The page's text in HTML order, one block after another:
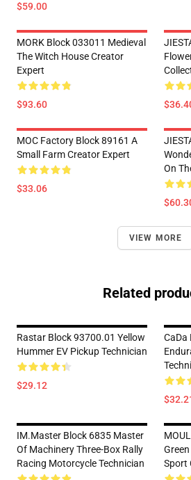
$59.00
MORK Block 033011 Medieval
The Witch House Creator
Expert
$93.60
MOC Factory Block 89161 A
Small Farm Creator Expert
$33.06
On
VIEW MORE
Related
Rastar Block 93700.01 Yellow
Hummer EV Pickup Technician
$29.12
CaDa
IM.Master Block 6835 Master
Of Machinery Three-Box Rally
Racing Motorcycle Technician
Sport